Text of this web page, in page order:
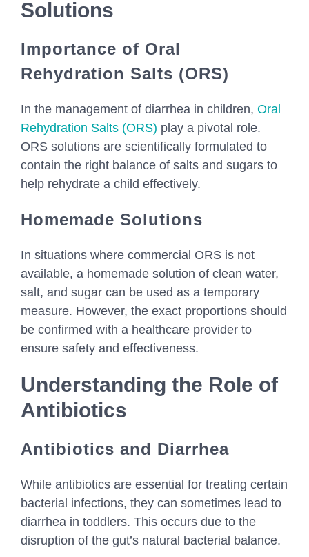
Solutions
Importance of Oral
Rehydration Salts (ORS)
In the management of diarrhea in children, Oral
Rehydration Salts (ORS) play a pivotal role.
ORS solutions are scientifically formulated to
contain the right balance of salts and sugars to
help rehydrate a child effectively.
Homemade Solutions
In situations where commercial ORS is not
available, a homemade solution of clean water,
salt, and sugar can be used as a temporary
measure. However, the exact proportions should
be confirmed with a healthcare provider to
ensure safety and effectiveness.
Understanding the Role of
Antibiotics
Antibiotics and Diarrhea
While antibiotics are essential for treating certain
bacterial infections, they can sometimes lead to
diarrhea in toddlers. This occurs due to the
disruption of the gut’s natural bacterial balance.